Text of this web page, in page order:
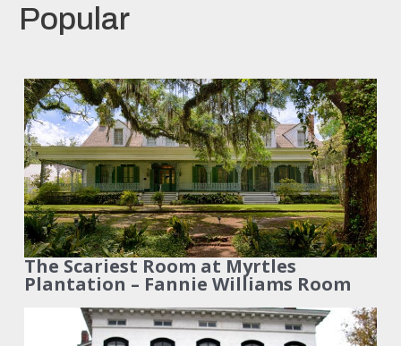
Popular
The Scariest Room at Myrtles
Plantation – Fannie Williams Room